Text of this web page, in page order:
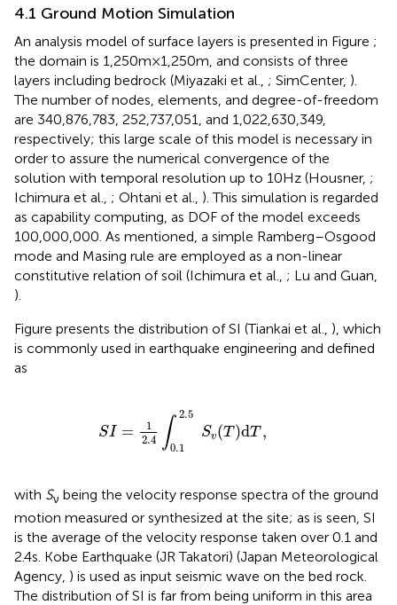
4.1 Ground Motion Simulation
An analysis model of surface layers is presented in Figure ;
the domain is 1,250 m × 1,250 m, and consists of three
layers including bedrock (Miyazaki et al., ; SimCenter, ).
The number of nodes, elements, and degree-of-freedom
are 340,876,783, 252,737,051, and 1,022,630,349,
respectively; this large scale of this model is necessary in
order to assure the numerical convergence of the
solution with temporal resolution up to 10 Hz (Housner, ;
Ichimura et al., ; Ohtani et al., ). This simulation is regarded
as capability computing, as DOF of the model exceeds
100,000,000. As mentioned, a simple Ramberg–Osgood
mode and Masing rule are employed as a non-linear
constitutive relation of soil (Ichimura et al., ; Lu and Guan,
).
Figure presents the distribution of SI (Tiankai et al., ), which
is commonly used in earthquake engineering and defined
as
SI =
1
2.4
∫
2.5
0.1
Sv(T)dT ,
0.12.5
with Sν being the velocity response spectra of the ground
motion measured or synthesized at the site; as is seen, SI
is the average of the velocity response taken over 0.1 and
2.4 s. Kobe Earthquake (JR Takatori) (Japan Meteorological
Agency, ) is used as input seismic wave on the bed rock.
The distribution of SI is far from being uniform in this area